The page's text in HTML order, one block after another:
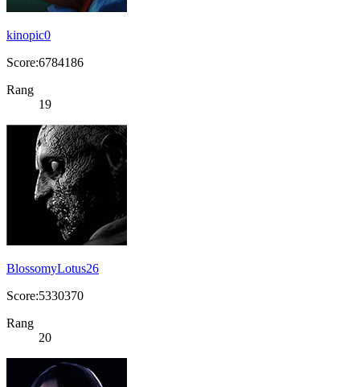
kinopic0
Score:6784186
Rang
19
BlossomyLotus26
Score:5330370
Rang
20